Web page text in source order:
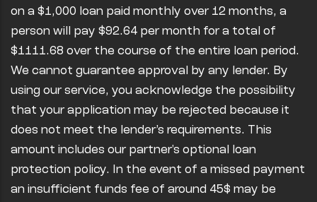
on a $1,000 loan paid monthly over 12 months, a
person will pay $92.64 per month for a total of
$1111.68 over the course of the entire loan period.
We cannot guarantee approval by any lender. By
using our service, you acknowledge the possibility
that your application may be rejected because it
does not meet the lender’s requirements. This
amount includes our partner's optional loan
protection policy. In the event of a missed payment
an insufficient funds fee of around 45$ may be